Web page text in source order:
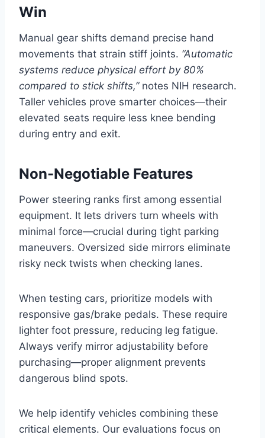
Win
Manual gear shifts demand precise hand
movements that strain stiff joints. “Automatic
systems reduce physical effort by 80%
compared to stick shifts,”notes NIH research.
Taller vehicles prove smarter choices—their
elevated seats require less knee bending
during entry and exit.
Non-Negotiable Features
Power steering ranks first among essential
equipment. It lets drivers turn wheels with
minimal force—crucial during tight parking
maneuvers. Oversized side mirrors eliminate
risky neck twists when checking lanes.
When testing cars, prioritize models with
responsive gas/brake pedals. These require
lighter foot pressure, reducing leg fatigue.
Always verify mirror adjustability before
purchasing—proper alignment prevents
dangerous blind spots.
We help identify vehicles combining these
critical elements. Our evaluations focus on